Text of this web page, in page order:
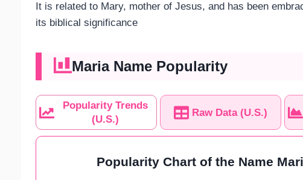
It is related to Mary, mother of Jesus, and has been
its biblical significance​
Maria Name Popularity
Popularity Trends
(U.S.)
Raw Data (U.S.)
Popularity Chart of the Name